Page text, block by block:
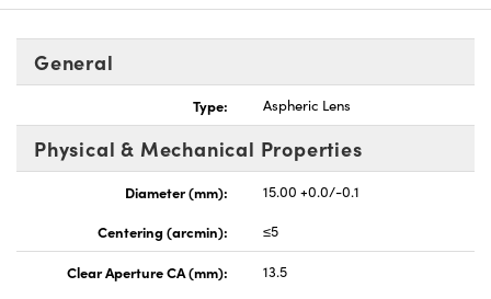
General
Type: Aspheric Lens
Physical & Mechanical Properties
Diameter (mm):
15.00 +0.0/-0.1
Centering (arcmin):
≤5
Clear Aperture CA (mm):
13.5